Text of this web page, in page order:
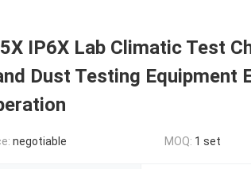
IP6X Lab Climatic Test
Dust Testing Equipment
negotiable MOQ: 1 set